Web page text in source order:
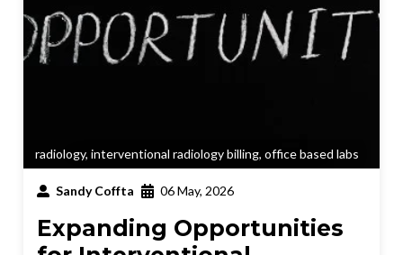
radiology, interventional radiology billing, office based labs
Sandy Coffta 06 May, 2026
Expanding Opportunities